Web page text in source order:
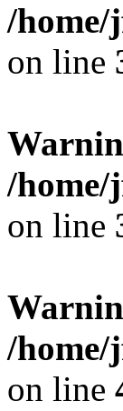
/home/
on line
/home/
on line
/home/
on line